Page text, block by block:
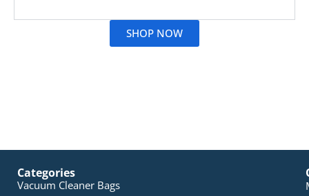
SHOP NOW
Categories
Vacuum Cleaner Bags